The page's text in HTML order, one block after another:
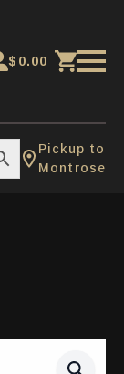
$ 0.00
Pickup to
Montrose